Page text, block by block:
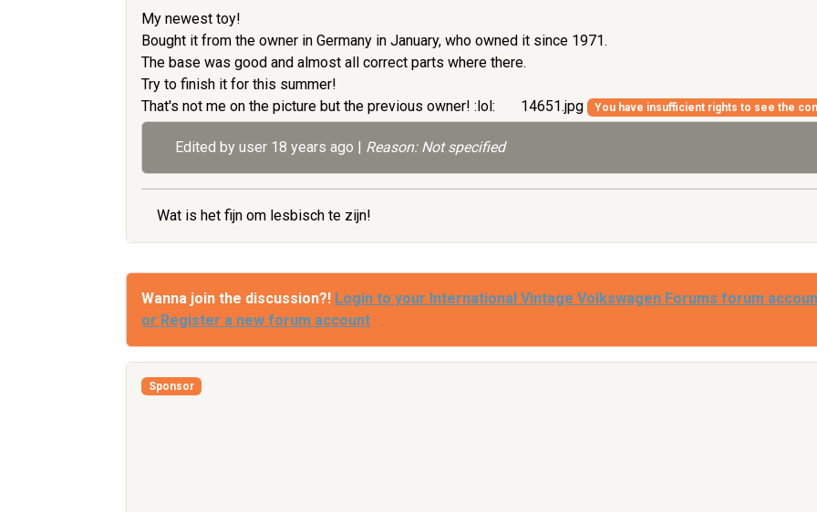
My newest toy!
Bought it from the owner in Germany in January, who owned it since 1971.
The base was good and almost all correct parts where there.
Try to finish it for this summer!
That's not me on the picture but the previous owner! :lol:
14651.jpg You have insufficient rights to see the
Edited by user 18 years ago | Reason: Not specified
Wat is het fijn om lesbisch te zijn!
Wanna join the discussion?! Login to your International Vintage Volkswagen Forums forum
or Register a new forum account
Sponsor